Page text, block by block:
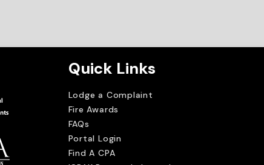
Quick Links
Lodge a Complaint
Fire Awards
FAQs
Portal Login
Find A CPA